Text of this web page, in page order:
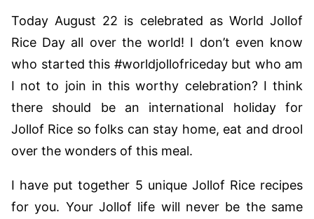
Today August 22 is celebrated as World Jollof
Rice Day all over the world! I don’t even know
who started this #worldjollofriceday but who am
I not to join in this worthy celebration? I think
there should be an international holiday for
Jollof Rice so folks can stay home, eat and drool
over the wonders of this meal.
I have put together 5 unique Jollof Rice recipes
for you. Your Jollof life will never be the same